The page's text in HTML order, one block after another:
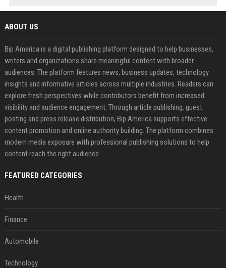
ABOUT US
Bip America is a digital publishing platform designed to help businesses,
writers and organizations share meaningful content with broader
audiences. The platform features news, business updates, technology
insights and informative articles across multiple industries. Readers can
explore fresh perspectives while contributors benefit from increased
visibility and audience engagement. Through article publishing, guest
posting and press release distribution, Bip America supports effective
content promotion and online authority building. The platform combines
modern media exposure with professional publishing solutions to help
content reach the right audience.
FEATURED CATEGORIES
Health
Finance
Automobile
Technology